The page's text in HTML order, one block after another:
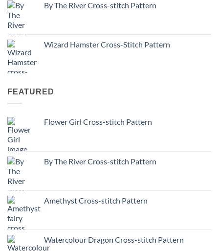
By The River Cross-stitch Pattern
Wizard Hamster Cross-Stitch Pattern
FEATURED
Flower Girl Cross-stitch Pattern
By The River Cross-stitch Pattern
Amethyst Cross-stitch Pattern
Watercolour Dragon Cross-stitch Pattern